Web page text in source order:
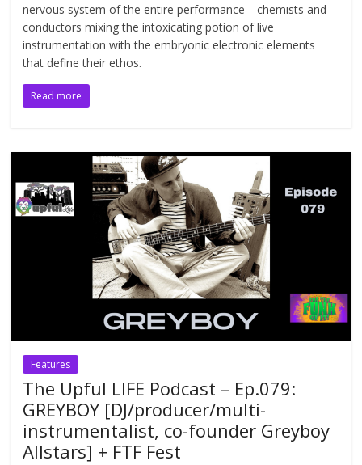
nervous system of the entire performance—chemists and
conductors mixing the intoxicating potion of live
instrumentation with the embryonic electronic elements
that define their ethos.
Read more
Features
The Upful LIFE Podcast – Ep.079:
GREYBOY [DJ/producer/multi-
instrumentalist, co-founder Greyboy
Allstars] + FTF Fest